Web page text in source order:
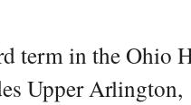
term in the Ohio
Upper Arlington,